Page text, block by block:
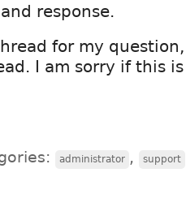
response.
for my
I am sorry if this
administrator , support